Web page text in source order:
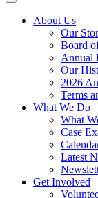
About Us
Our
Board
Annual
Our
2026
Terms
What We Do
What
Case
Latest
Get Involved